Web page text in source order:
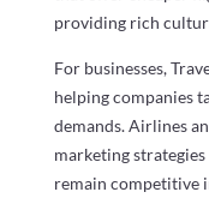
providing rich
For businesses,
helping companies
demands. Airlines
marketing
remain competitive